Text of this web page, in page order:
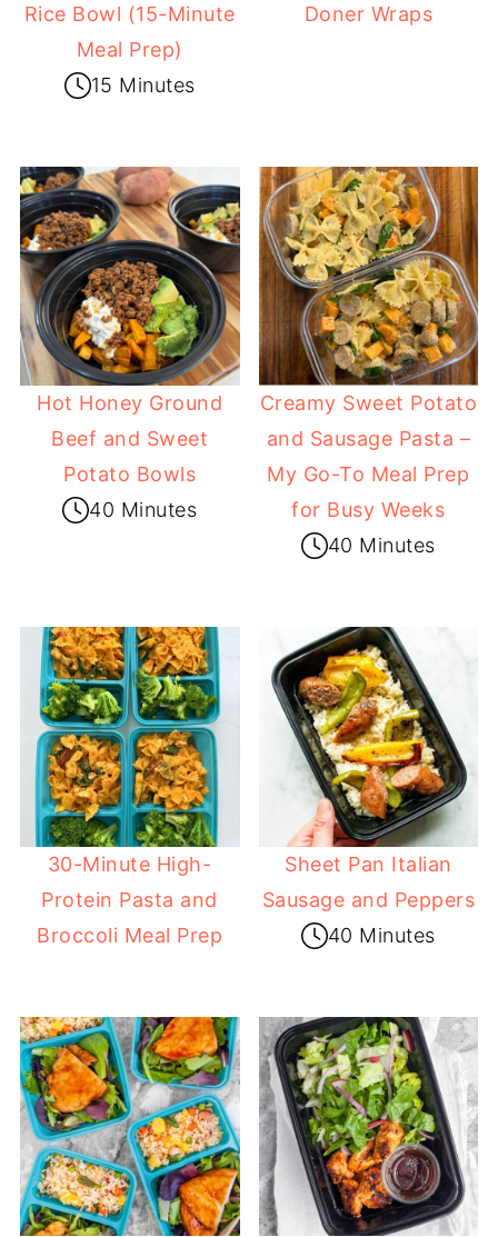
Rice Bowl (15-Minute
Meal Prep)
15 Minutes
Doner Wraps
Hot Honey Ground
Beef and Sweet
Potato Bowls
40 Minutes
Creamy Sweet Potato
and Sausage Pasta –
My Go-To Meal Prep
for Busy Weeks
40 Minutes
30-Minute High-
Protein Pasta and
Broccoli Meal Prep
Sheet Pan Italian
Sausage and Peppers
40 Minutes